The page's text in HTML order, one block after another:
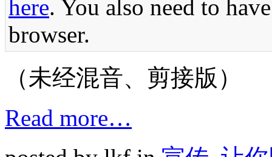
here. You also need to
browser.
（未经混音、剪接版）
Read more…